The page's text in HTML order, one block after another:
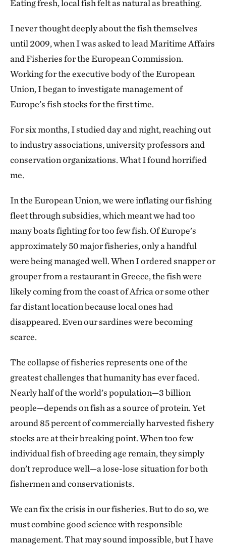
Eating fresh, local fish felt as natural as breathing.
I never thought deeply about the fish themselves
until 2009, when I was asked to lead Maritime Affairs
and Fisheries for the European Commission.
Working for the executive body of the European
Union, I began to investigate management of
Europe’s fish stocks for the first time.
For six months, I studied day and night, reaching out
to industry associations, university professors and
conservation organizations. What I found horrified
me.
In the European Union, we were inflating our fishing
fleet through subsidies, which meant we had too
many boats fighting for too few fish. Of Europe’s
approximately 50 major fisheries, only a handful
were being managed well. When I ordered snapper or
grouper from a restaurant in Greece, the fish were
likely coming from the coast of Africa or some other
far distant location because local ones had
disappeared. Even our sardines were becoming
scarce.
The collapse of fisheries represents one of the
greatest challenges that humanity has ever faced.
Nearly half of the world’s population—3 billion
people—depends on fish as a source of protein. Yet
around 85 percent of commercially harvested fishery
stocks are at their breaking point. When too few
individual fish of breeding age remain, they simply
don’t reproduce well—a lose-lose situation for both
fishermen and conservationists.
We can fix the crisis in our fisheries. But to do so, we
must combine good science with responsible
management. That may sound impossible, but I have